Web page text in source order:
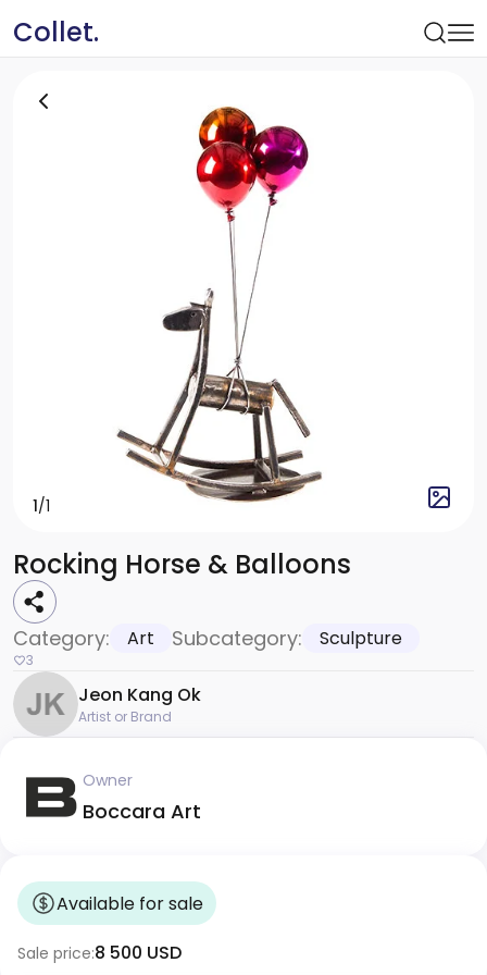
Collet.
1/1
Rocking Horse & Balloons
Category: Art Subcategory: Sculpture
3
Jeon Kang Ok
Artist or Brand
Owner
Boccara Art
Available for sale
Sale price:8 500 USD